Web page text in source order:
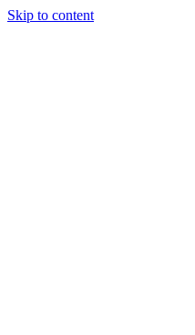
Skip to content